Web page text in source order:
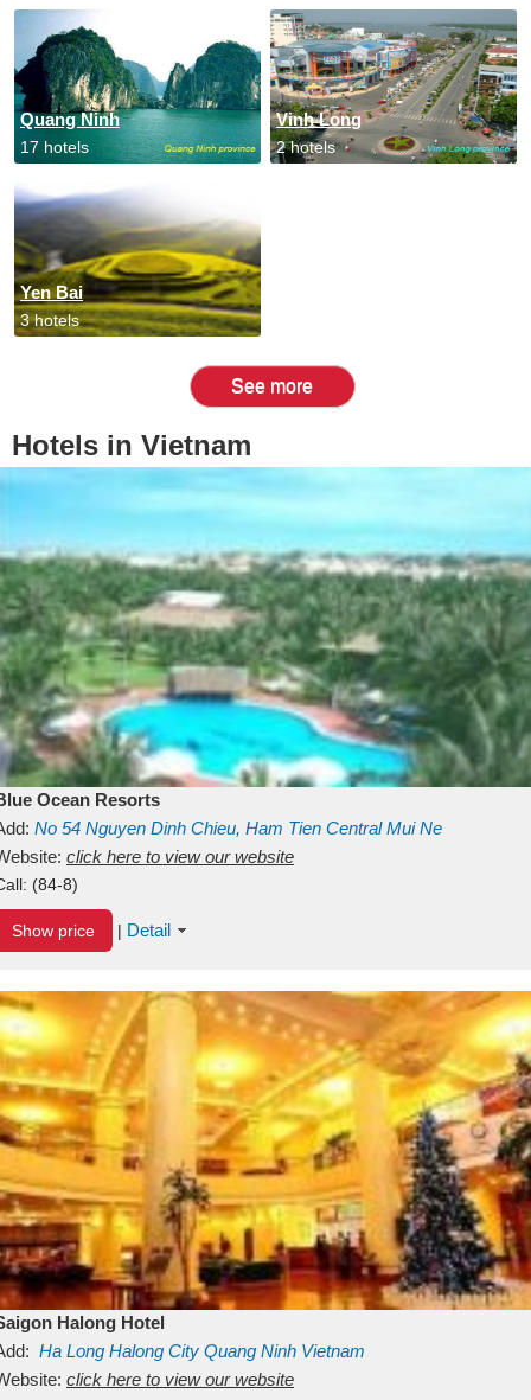
Quang Ninh
17 hotels
Vinh Long
2 hotels
Yen Bai
3 hotels
See more
Hotels in Vietnam
Ocean Resorts
No 54 Nguyen Dinh Chieu, Ham Tien Central Mui Ne
Binh ThuanVietnam
click here to view our website
(84-8)
Show price | Detail
Halong Hotel
Ha Long Halong City Quang Ninh Vietnam
click here to view our website